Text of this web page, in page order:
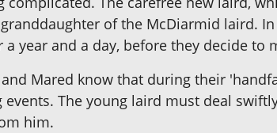
of the McDiarmid laird.
year and a day, before they decide to
Mared know that during their
events. The young laird must deal
him.